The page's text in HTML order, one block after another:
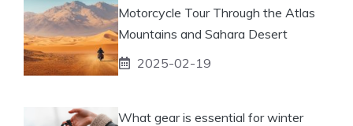
Motorcycle Tour Through the Atlas
Mountains and Sahara Desert
2025-02-19
What gear is essential for winter